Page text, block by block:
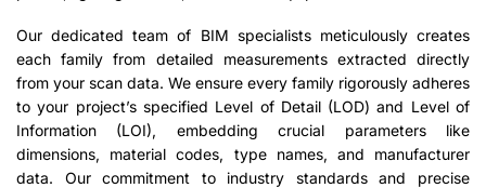
Our dedicated team of BIM specialists meticulously creates
each family from detailed measurements extracted directly
from your scan data. We ensure every family rigorously adheres
to your project’s specified Level of Detail (LOD) and Level of
Information (LOI), embedding crucial parameters like
dimensions, material codes, type names, and manufacturer
data. Our commitment to industry standards and precise